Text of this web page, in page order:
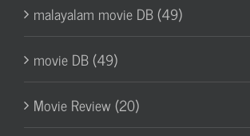
malayalam movie DB (49)
movie DB (49)
Movie Review (20)